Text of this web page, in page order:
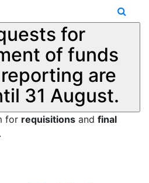
for
of funds
are
31 August.
for requisitions and final